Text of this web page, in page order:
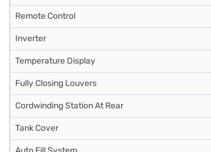
Remote Control
Inverter
Temperature Display
Fully Closing Louvers
Cordwinding Station At Rear
Tank Cover